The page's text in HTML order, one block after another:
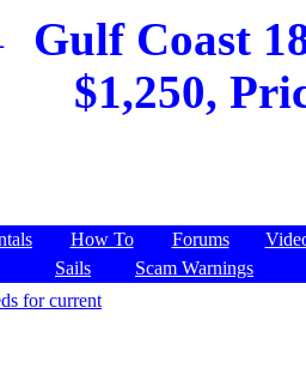
Gulf Coast
$1,250,
How To Forums
Sails
Scam Warnings
for current